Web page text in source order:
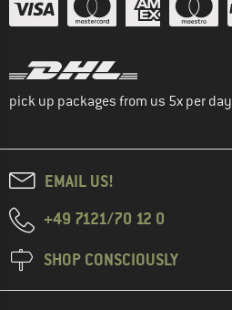
pick up packages from us 5x per day
EMAIL US!
+49 7121/70 12 0
SHOP CONSCIOUSLY